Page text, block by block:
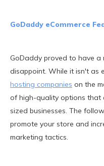
GoDaddy eCommerce
GoDaddy proved to have
disappoint. While it isn't as
hosting companies on the
of high-quality options that
sized businesses. The
promote your store and
marketing tactics.